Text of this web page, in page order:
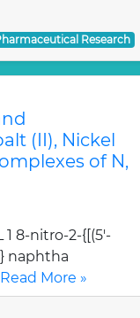
Research
(II), Nickel
of N,
8-nitro-2-{[(5'-
naphtha
Read More »